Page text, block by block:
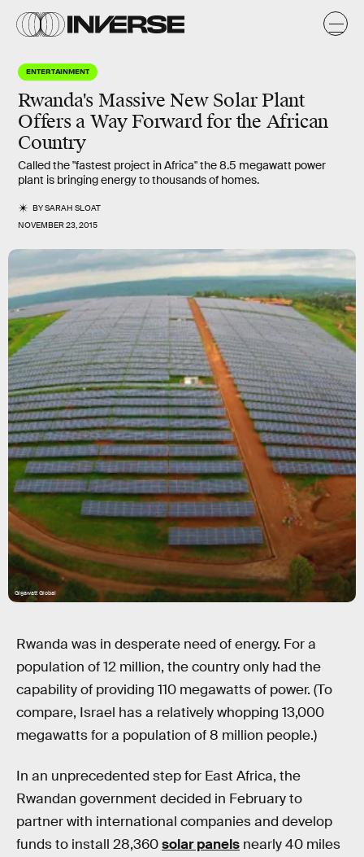
ENTERTAINMENT
Rwanda's Massive New Solar Plant
Offers a Way Forward for the African
Country
Called the "fastest project in Africa" the 8.5 megawatt power
plant is bringing energy to thousands of homes.
BYSARAH SLOAT
NOVEMBER 23, 2015
Gigawatt Global
Rwanda was in desperate need of energy. For a
population of 12 million, the country only had the
capability of providing 110 megawatts of power. (To
compare, Israel has a relatively whopping 13,000
megawatts for a population of 8 million people.)
In an unprecedented step for East Africa, the
Rwandan government decided in February to
partner with international companies and develop
funds to install 28,360solar panels nearly 40 miles